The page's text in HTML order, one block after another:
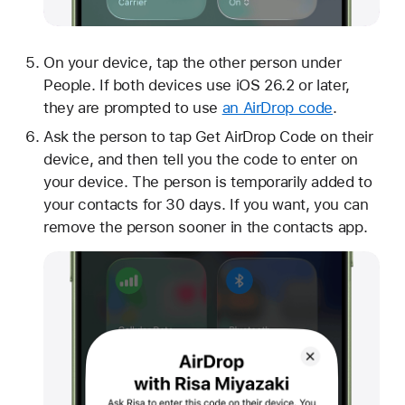
On your device, tap the other person under
People. If both devices use iOS 26.2 or later,
they are prompted to use an AirDrop code.
Ask the person to tap Get AirDrop Code on their
device, and then tell you the code to enter on
your device. The person is temporarily added to
your contacts for 30 days. If you want, you can
remove the person sooner in the contacts app.